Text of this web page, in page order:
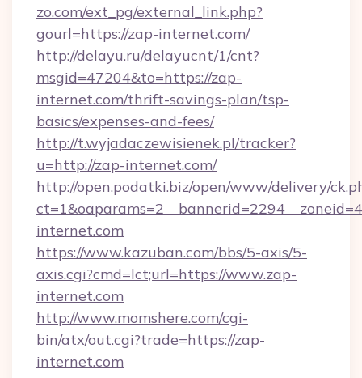
zo.com/ext_pg/external_link.php?
gourl=https://zap-internet.com/
http://delayu.ru/delayucnt/1/cnt?
msgid=47204&to=https://zap-
internet.com/thrift-savings-plan/tsp-
basics/expenses-and-fees/
http://t.wyjadaczewisienek.pl/tracker?
u=http://zap-internet.com/
http://open.podatki.biz/open/www/delivery/
internet.com
https://www.kazuban.com/bbs/5-axis/5-
axis.cgi?cmd=lct;url=https://www.zap-
internet.com
http://www.momshere.com/cgi-
bin/atx/out.cgi?trade=https://zap-
internet.com